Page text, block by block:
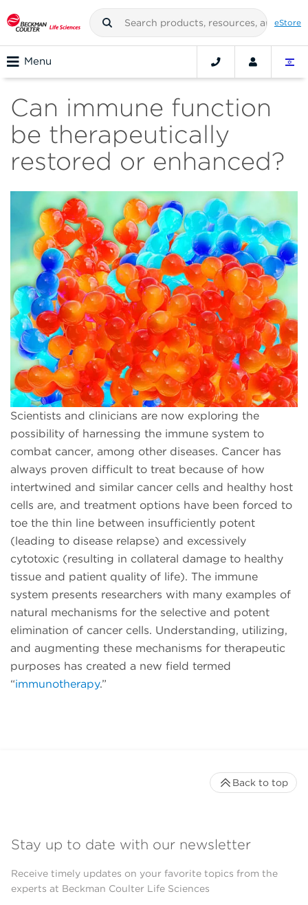
eStore
Menu
Can immune function
be therapeutically
restored or enhanced?
Scientists and clinicians are now exploring the
possibility of harnessing the immune system to
combat cancer, among other diseases. Cancer has
always proven difficult to treat because of how
intertwined and similar cancer cells and healthy host
cells are, and treatment options have been forced to
toe the thin line between insufficiently potent
(leading to disease relapse) and excessively
cytotoxic (resulting in collateral damage to healthy
tissue and patient quality of life). The immune
system presents researchers with many examples of
natural mechanisms for the selective and potent
elimination of cancer cells. Understanding, utilizing,
and augmenting these mechanisms for therapeutic
purposes has created a new field termed
“immunotherapy.”
Stay up to date with our newsletter
Receive timely updates on your favorite topics from the
experts at Beckman Coulter Life Sciences
Back to top